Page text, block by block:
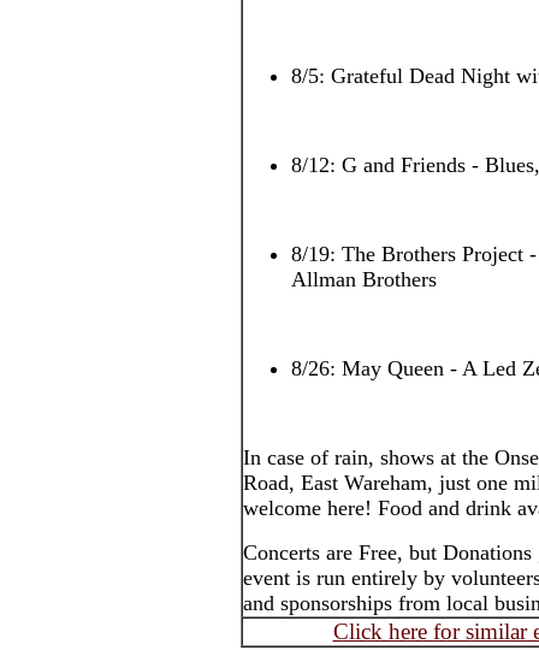
8/5: Grateful Dead Night
8/12: G and Friends -
8/19: The Brothers Project
Allman Brothers
8/26: May Queen - A Led
In case of rain, shows at the
Road, East Wareham, just one
welcome here! Food and drink
Concerts are Free, but
event is run entirely by
and sponsorships from local
Click here for similar